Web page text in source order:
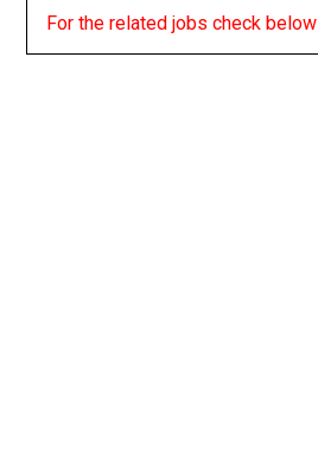
For the related jobs check below